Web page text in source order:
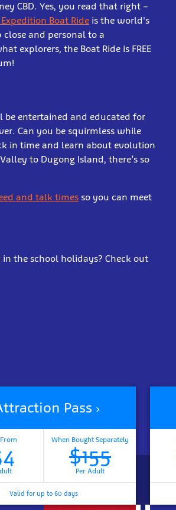
CBD. Yes, you read that right –
Boat Ride is the world's
and personal to a
explorers, the Boat Ride is FREE
be entertained and educated for
Can you be squirmless while
in time and learn about evolution
to Dugong Island, there’s so
and talk times so you can meet
the school holidays? Check out
Pass
When Bought Separately
$155
Per Adult
Valid for up to 60 days